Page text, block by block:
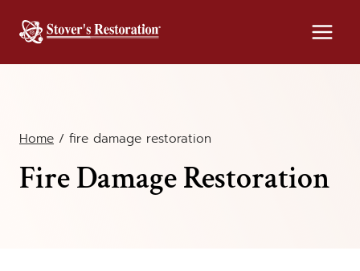
Home / fire damage restoration
Fire Damage Restoration